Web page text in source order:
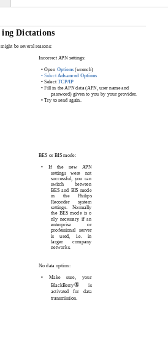
Dictations
be several reasons:
Incorrect APN settings:
•Open Options(wrench)
•Select Advanced Options
•Select TCP/IP
•Fill in the APN data (APN, user name and
password) given to you by your provider.
•Try to send again
BES or BIS mode:
• If the new APN
settings were not
successful, you can
switch between
BES and BIS mode
in the Philips
Recorder system
settings. Normally
the BES mode is o
nly necessary if an
enterprise or
professional server
is used, i.e. in
larger company
networks.
No data option:
• Make sure, your
BlackBerry®is
activated for data
transmission